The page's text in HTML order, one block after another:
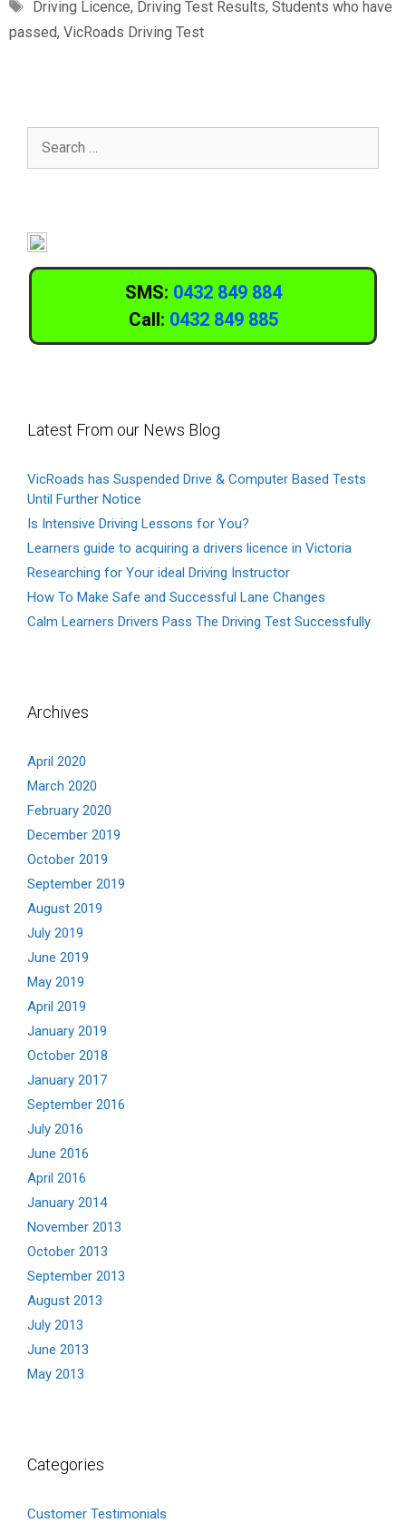
Driving Licence, Driving Test Results, Students who have
passed, VicRoads Driving Test
SMS: 0432 849 884
Call: 0432 849 885
Latest From our News Blog
VicRoads has Suspended Drive & Computer Based Tests
Until Further Notice
Is Intensive Driving Lessons for You?
Learners guide to acquiring a drivers licence in Victoria
Researching for Your ideal Driving Instructor
How To Make Safe and Successful Lane Changes
Calm Learners Drivers Pass The Driving Test Successfully
Archives
April 2020
March 2020
February 2020
December 2019
October 2019
September 2019
August 2019
July 2019
June 2019
May 2019
April 2019
January 2019
October 2018
January 2017
September 2016
July 2016
June 2016
April 2016
January 2014
November 2013
October 2013
September 2013
August 2013
July 2013
June 2013
May 2013
Categories
Customer Testimonials